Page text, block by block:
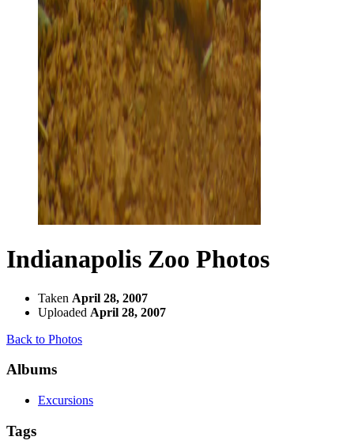
Indianapolis Zoo Photos
Taken April 28, 2007
Uploaded April 28, 2007
Back to Photos
Albums
Excursions
Tags